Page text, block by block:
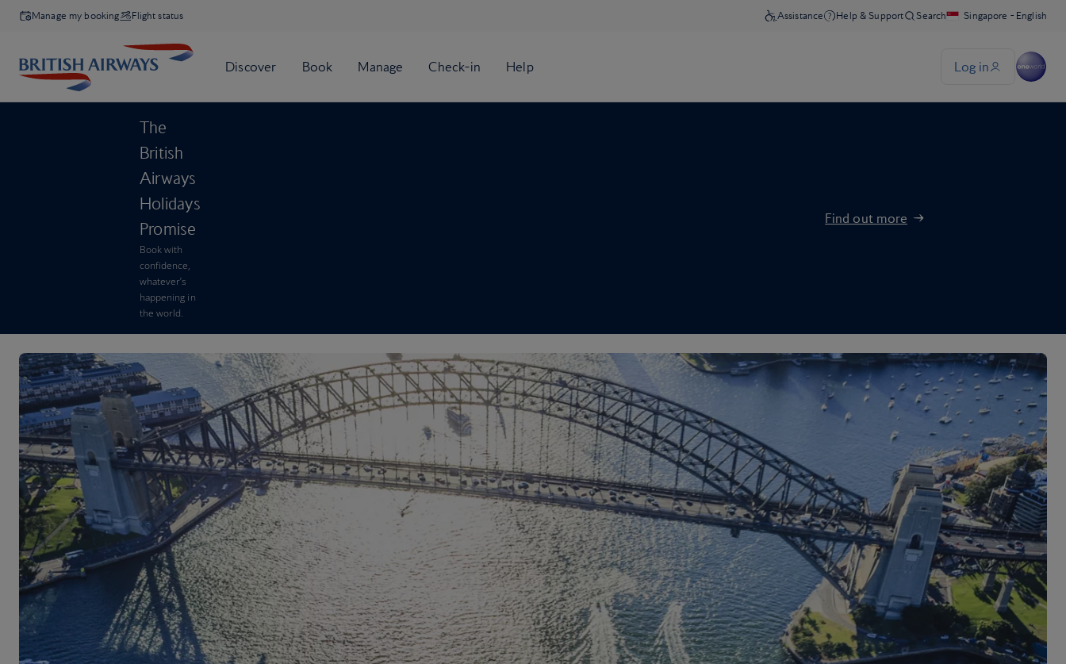
Manage my booking Flight status
The
British
Airways
Holidays
Promise
Book with
confidence,
whatever’s
happening in
the world.
Find out more